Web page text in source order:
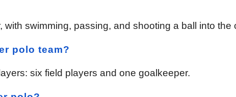
swimming, passing, and shooting a ball into the
polo team?
six field players and one goalkeeper.